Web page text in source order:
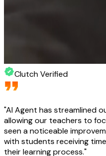
Clutch Verified
"AI Agent has streamlined
allowing our teachers to
seen a noticeable
with students receiving
their learning process."